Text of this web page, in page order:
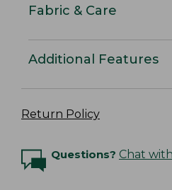
Fabric & Care
Additional Features
Return Policy
Questions? Chat